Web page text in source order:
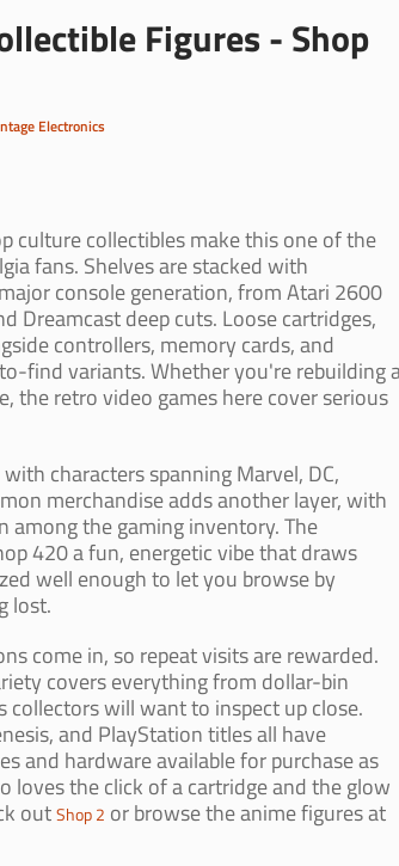
Figures - Shop
Electronics
culture collectibles make this one of the
fans. Shelves are stacked with
console generation, from Atari 2600
Dreamcast deep cuts. Loose cartridges,
controllers, memory cards, and
find variants. Whether you're rebuilding
the retro video games here cover serious
characters spanning Marvel, DC,
merchandise adds another layer, with
among the gaming inventory. The
420 a fun, energetic vibe that draws
well enough to let you browse by
lost.
come in, so repeat visits are rewarded.
covers everything from dollar-bin
will want to inspect up close.
and PlayStation titles all have
and hardware available for purchase as
loves the click of a cartridge and the glow
outShop 2 or browse the anime figures at